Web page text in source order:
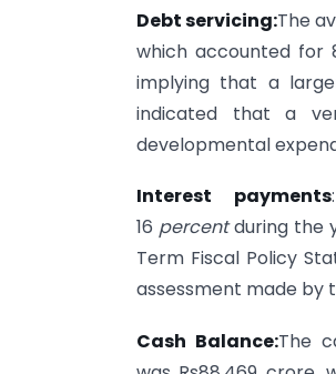
Debt servicing:The
which accounted for
implying that a
indicated that a
developmental
Interest payments
16 percentduring the
Term Fiscal Policy
assessment made by
Cash Balance:The